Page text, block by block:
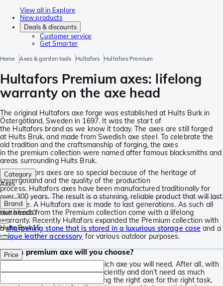
View all in Explore
New products
Deals & discounts
Customer service
Get Smarter
Home Axes & garden tools Hultafors Hultafors Premium
Hultafors Premium axes: lifelong
warranty on the axe head
The original Hultafors axe forge was established at Hults Burk in
Östergötland, Sweden in 1697. It was the start of
the Hultafors brand as we know it today. The axes are still forged
at Hults Bruk, and made from Swedish axe steel. To celebrate the
old tradition and the craftsmanship of forging, the axes
in the premium collection were named after famous blacksmiths and
areas surrounding Hults Bruk.
The Hultafors axes are so special because of the heritage of
Östergötland and the quality of the production
process. Hultafors axes have been manufactured traditionally for
over 300 years. The result is a stunning, reliable product that will last
a lifetime. A Hultafors axe is made to last generations. As such all
axe heads from the Premium collection come with a lifelong
warranty. Recently Hultafors expanded the Premium collection with
asharpening stone that is stored in a luxurious storage case and a
unique leather accessory for various outdoor purposes.
Which premium axe will you choose?
It is important to think about which axe you will need. After all, with
the right axe you work more efficiently and don’t need as much
energy. More importantly: by using the right axe for the right task,
Category
Axes
Brand
Hultafors10
Hults Bruk15
Price